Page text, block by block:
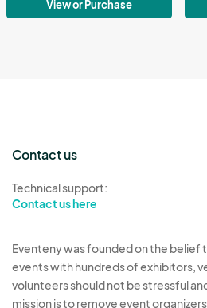
View or Purchase
Contact us
Technical support:
Contact us here
Eventeny was founded on the belief
events with hundreds of exhibitors,
volunteers should not be stressful
mission is to remove event